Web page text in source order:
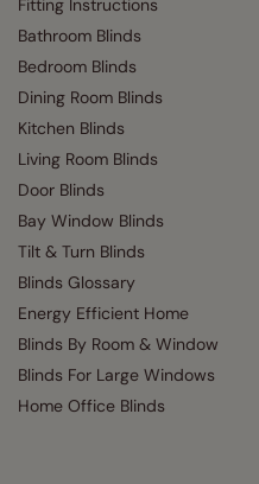
Fitting Instructions
Bathroom Blinds
Bedroom Blinds
Dining Room Blinds
Kitchen Blinds
Living Room Blinds
Door Blinds
Bay Window Blinds
Tilt & Turn Blinds
Blinds Glossary
Energy Efficient Home
Blinds By Room & Window
Blinds For Large Windows
Home Office Blinds